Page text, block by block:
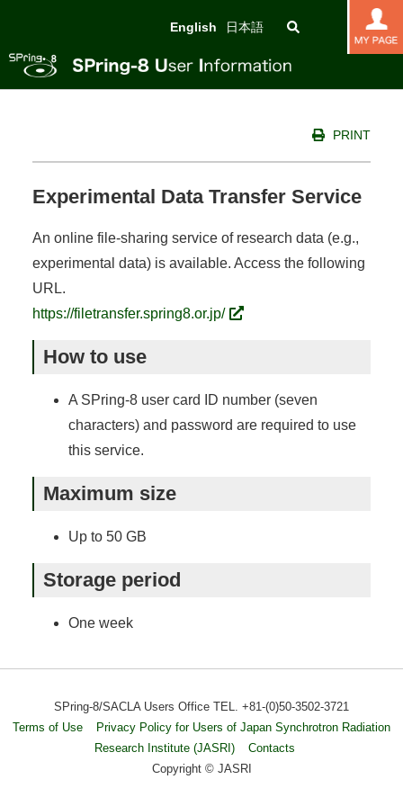
English 日本語
PRINT
Experimental Data Transfer Service
An online file-sharing service of research data (e.g.,
experimental data) is available. Access the following
URL.
https://filetransfer.spring8.or.jp/
How to use
A SPring-8 user card ID number (seven
characters) and password are required to use
this service.
Maximum size
Up to 50 GB
Storage period
One week
SPring-8/SACLA Users Office TEL. +81-(0)50-3502-3721
Terms of Use
Privacy Policy for Users of Japan Synchrotron Radiation
Research Institute (JASRI)
Contacts
Copyright © JASRI